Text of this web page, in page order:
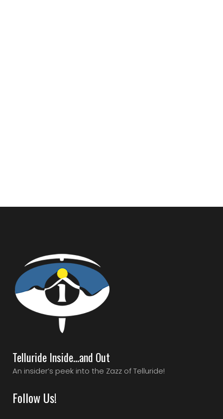
Telluride Inside…and Out
An insider’s peek into the Zazz of Telluride!
Follow Us!